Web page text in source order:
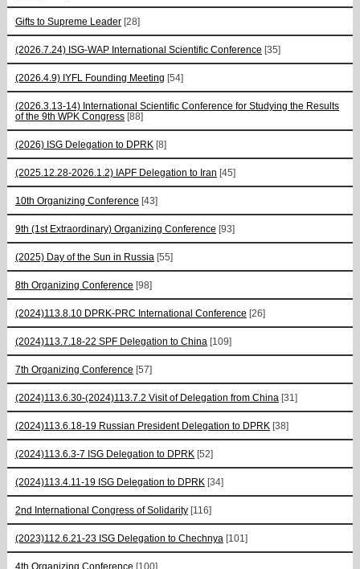
Gifts to Supreme Leader [28]
(2026.7.24) ISG-WAP International Scientific Сonference [35]
(2026.4.9) IYFL Founding Meeting [54]
(2026.3.13-14) International Scientific Conference for Studying the Results
of the 9th WPK Congress [88]
(2026) ISG Delegation to DPRK [8]
(2025.12.28-2026.1.2) IAPF Delegation to Iran [45]
10th Organizing Conference [43]
9th (1st Extraordinary) Organizing Conference [93]
(2025) Day of the Sun in Russia [55]
8th Organizing Conference [98]
(2024)113.8.10 DPRK-PRC International Conference [26]
(2024)113.7.18-22 SPF Delegation to China [109]
7th Organizing Conference [57]
(2024)113.6.30-(2024)113.7.2 Visit of Delegation from China [31]
(2024)113.6.18-19 Russian President Delegation to DPRK [38]
(2024)113.6.3-7 ISG Delegation to DPRK [52]
(2024)113.4.11-19 ISG Delegation to DPRK [34]
2nd International Congress of Solidarity [116]
(2023)112.6.21-23 ISG Delegation to Chechnya [101]
4th Organizing Conference [100]